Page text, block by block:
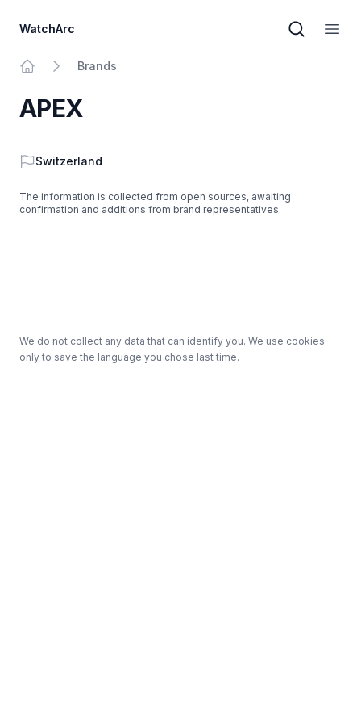
WatchArc
Brand
Brands
APEX
Country
Switzerland
The information is collected from open sources, awaiting
confirmation and additions from brand representatives.
We do not collect any data that can identify you. We use cookies
only to save the language you chose last time.